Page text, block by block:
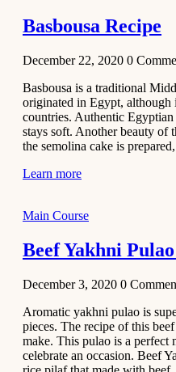
Basbousa Recipe
December 22, 2020 0
Basbousa is a traditional
originated in Egypt, although
countries. Authentic Egyptian
stays soft. Another beauty of
the semolina cake is
Learn more
Main Course
Beef Yakhni
December 3, 2020 0
Aromatic yakhni pulao is
pieces. The recipe of this
make. This pulao is a perfect
celebrate an occasion. Beef